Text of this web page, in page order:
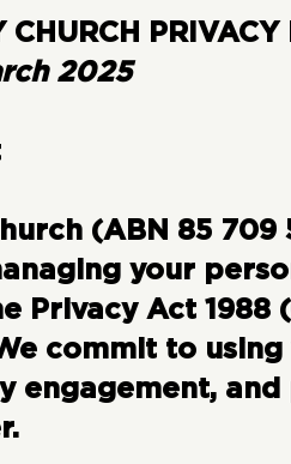
CHURCH PRIVACY
2025
(ABN 85
your
Privacy Act 1988
commit to
engagement,